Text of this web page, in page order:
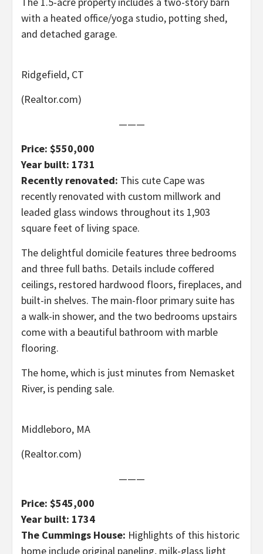
with a heated office/yoga studio, potting shed,
and detached garage.
Ridgefield, CT
(Realtor.com)
———
Price: $550,000
Year built: 1731
Recently renovated: This cute Cape was
recently renovated with custom millwork and
leaded glass windows throughout its 1,903
square feet of living space.
The delightful domicile features three bedrooms
and three full baths. Details include coffered
ceilings, restored hardwood floors, fireplaces, and
built-in shelves. The main-floor primary suite has
a walk-in shower, and the two bedrooms upstairs
come with a beautiful bathroom with marble
flooring.
The home, which is just minutes from Nemasket
River, is pending sale.
Middleboro, MA
(Realtor.com)
———
Price: $545,000
Year built: 1734
The Cummings House: Highlights of this historic
home include original paneling, milk-glass light